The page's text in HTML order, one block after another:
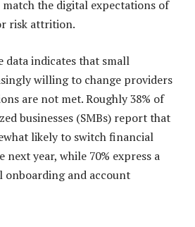
the digital expectations of
risk attrition.
data indicates that small
willing to change providers
are not met. Roughly 38% of
businesses (SMBs) report that
likely to switch financial
year, while 70% express a
and account